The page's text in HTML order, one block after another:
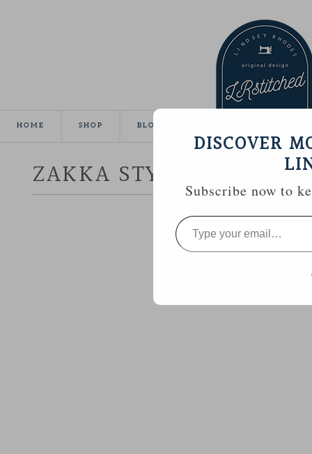
HOME SHOP BLOG
ZAKKA STYLE ::
DISCOVER
Subscribe now to
Type
your
email…